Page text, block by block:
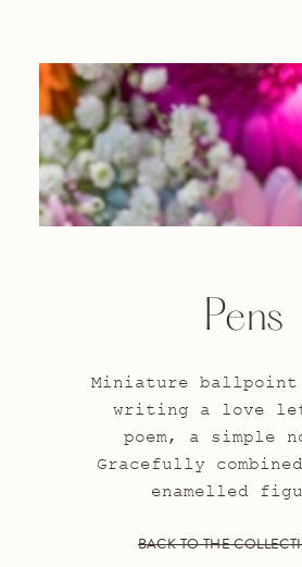
Pens
Miniature ballpoint
writing a love
poem, a simple
Gracefully
enamelled
BACK TO THE